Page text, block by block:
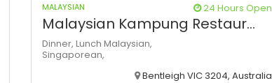
MALAYSIAN 24 Hours Open
Malaysian Kampung Restaur...
Dinner, Lunch Malaysian,
Singaporean,
Bentleigh VIC 3204, Australia